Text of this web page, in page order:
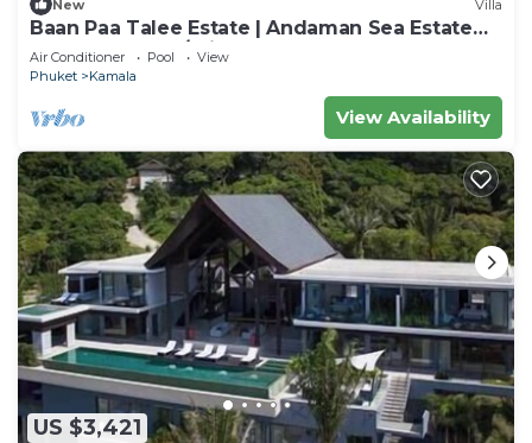
New Villa
Baan Paa Talee Estate | Andaman Sea Estate
9BR | Kamala w/Private Chef
Air Conditioner Pool
View
Phuket
Kamala
View Availability
US $3,421